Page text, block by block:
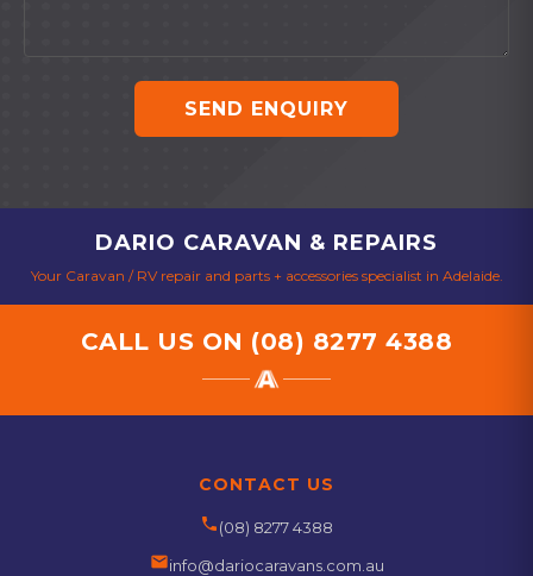
SEND ENQUIRY
DARIO CARAVAN & REPAIRS
Your Caravan / RV repair and parts + accessories specialist in Adelaide.
CALL US ON (08) 8277 4388
CONTACT US
phone(08) 8277 4388
emailinfo@dariocaravans.com.au